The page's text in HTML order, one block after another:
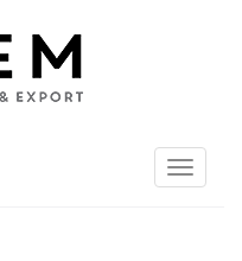
Toggle